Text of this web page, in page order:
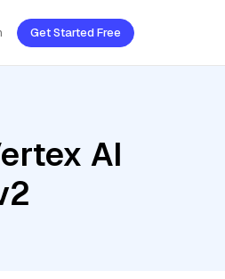
Get Started Free
AI